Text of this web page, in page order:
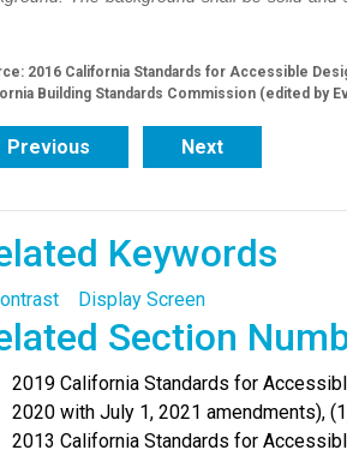
2016 California Standards for Accessible
Building Standards Commission (edited by
Previous Next
Keywords
Display Screen
Section
2019 California Standards for
2020 with July 1, 2021 amendments),
2013 California Standards for